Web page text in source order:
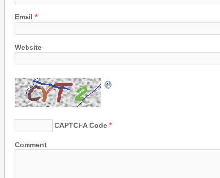
Email *
Website
CAPTCHA Code *
Comment